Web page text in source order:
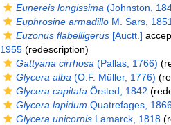
Eunereis longissima (Johnston,
Euphrosine armadilloM. Sars, 1851
Euzonus flabelligerus[Auctt.]
1955(redescription)
Gattyana cirrhosa (Pallas, 1766)
Glycera alba (O.F. Müller, 1776)
Glycera capitata Örsted, 1842
Glycera lapidum Quatrefages,
Glycera unicornisLamarck, 1818